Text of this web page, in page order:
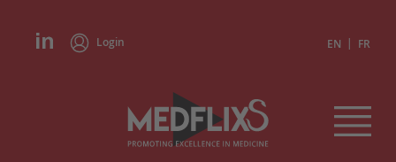
Login EN | FR